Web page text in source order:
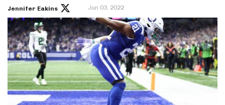
Jennifer Eakins Jun 03, 2022